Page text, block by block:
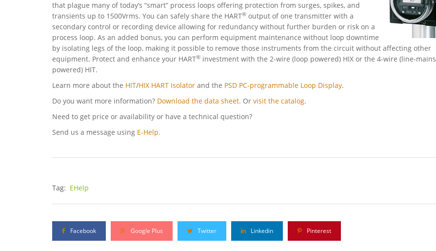
that plague many of today’s “smart” process loops offering protection from surges, spikes, and
transients up to 1500Vrms. You can safely share the HART® output of one transmitter with a
secondary control or recording device allowing for redundancy without further burden or risk on a
process loop. As an added bonus, you can perform equipment maintenance without loop downtime
by isolating legs of the loop, making it possible to remove those instruments from the circuit without affecting other
equipment. Protect and enhance your HART® investment with the 2-wire (loop powered) HIX or the 4-wire (line-mains
powered) HIT.
Learn more about the HIT/HIX HART Isolator and the PSD PC-programmable Loop Display.
Do you want more information? Download the data sheet. Or visit the catalog.
Need to get price or availability or have a technical question?
Send us a message using E-Help.
Tag: EHelp
Facebook Google Plus Twitter Linkedin Pinterest